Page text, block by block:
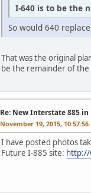
I-640 is to be the
So would 640
That was the original
be the remainder of
Re: New Interstate 885 in
November 19, 2015, 10:57:56
I have posted photos
Future I-885 site: http://